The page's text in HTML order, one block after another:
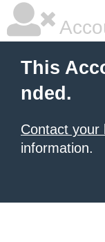
This
nded.
Contact your
information.